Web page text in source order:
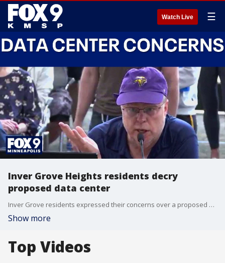
Watch Live ☰
Inver Grove Heights residents decry
proposed data center
Inver Grove residents expressed their concerns over a proposed data center at a city council meeting where they discussed a possible data center moratorium.
Show more
Top Videos